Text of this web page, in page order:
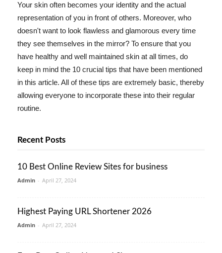
Your skin often becomes your identity and the actual
representation of you in front of others. Moreover, who
doesn't want to look flawless and glamorous every time
they see themselves in the mirror? To ensure that you
have healthy and well maintained skin at all times, do
keep in mind the 10 crucial tips that have been mentioned
in this article. All of these tips are extremely basic, thereby
allowing everyone to incorporate these into their regular
routine.
Recent Posts
10 Best Online Review Sites for business
Admin - April 27, 2024
Highest Paying URL Shortener 2026
Admin - April 27, 2024